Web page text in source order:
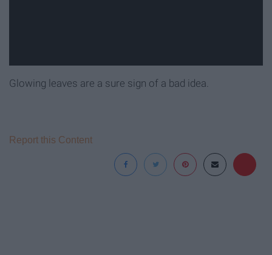
Glowing leaves are a sure sign of a bad idea.
Report this Content